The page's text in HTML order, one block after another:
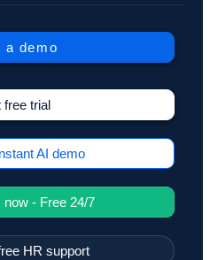
a demo
free trial
AI demo
now - Free 24/7
HR support